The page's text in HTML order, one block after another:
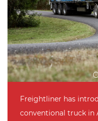
Freightliner has
conventional truck in